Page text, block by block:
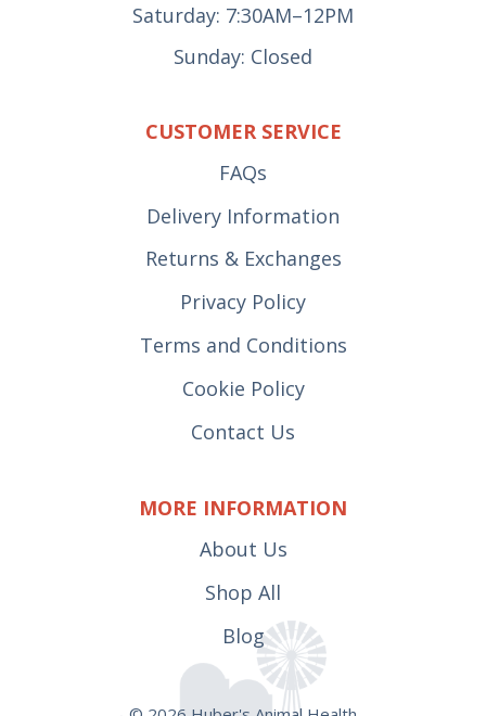
Saturday: 7:30AM–12PM
Sunday: Closed
CUSTOMER SERVICE
FAQs
Delivery Information
Returns & Exchanges
Privacy Policy
Terms and Conditions
Cookie Policy
Contact Us
MORE INFORMATION
About Us
Shop All
Blog